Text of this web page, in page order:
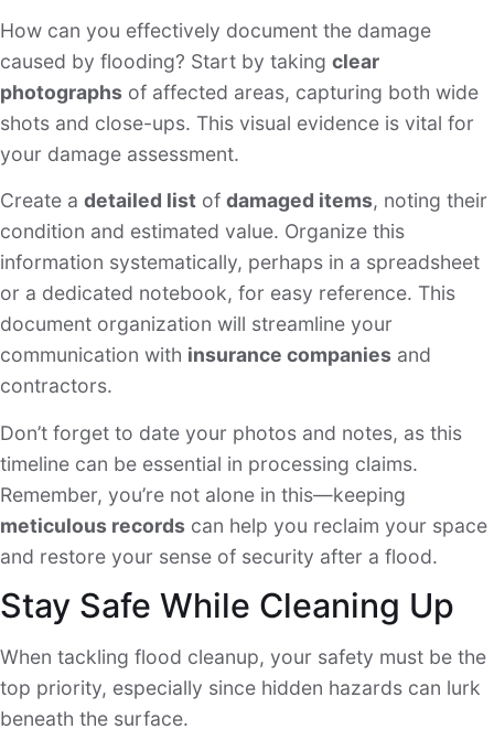
How can you effectively document the damage
caused by flooding? Start by taking clear
photographs of affected areas, capturing both wide
shots and close-ups. This visual evidence is vital for
your damage assessment.
Create a detailed list of damaged items, noting their
condition and estimated value. Organize this
information systematically, perhaps in a spreadsheet
or a dedicated notebook, for easy reference. This
document organization will streamline your
communication with insurance companies and
contractors.
Don’t forget to date your photos and notes, as this
timeline can be essential in processing claims.
Remember, you’re not alone in this—keeping
meticulous records can help you reclaim your space
and restore your sense of security after a flood.
Stay Safe While Cleaning Up
When tackling flood cleanup, your safety must be the
top priority, especially since hidden hazards can lurk
beneath the surface.